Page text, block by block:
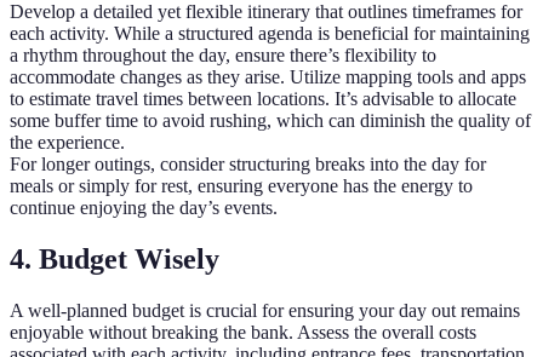
Develop a detailed yet flexible itinerary that outlines timeframes for
each activity. While a structured agenda is beneficial for maintaining
a rhythm throughout the day, ensure there’s flexibility to
accommodate changes as they arise. Utilize mapping tools and apps
to estimate travel times between locations. It’s advisable to allocate
some buffer time to avoid rushing, which can diminish the quality of
the experience.
For longer outings, consider structuring breaks into the day for
meals or simply for rest, ensuring everyone has the energy to
continue enjoying the day’s events.
4. Budget Wisely
A well-planned budget is crucial for ensuring your day out remains
enjoyable without breaking the bank. Assess the overall costs